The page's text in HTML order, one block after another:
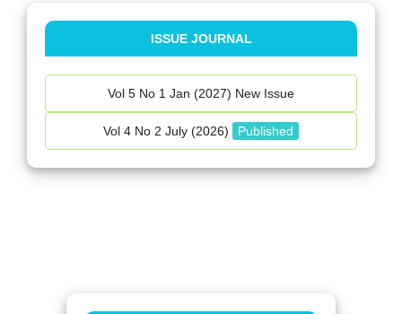
ISSUE JOURNAL
Vol 5 No 1 Jan (2027) New Issue
Vol 4 No 2 July (2026) Published